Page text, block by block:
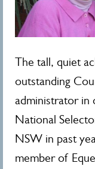
The tall, quiet
outstanding
administrator in
National
NSW in past
member of